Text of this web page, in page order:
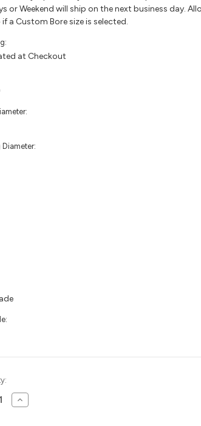
or Weekend will ship on the next business day.
a Custom Bore size is selected.
at Checkout
Increase
Quantity